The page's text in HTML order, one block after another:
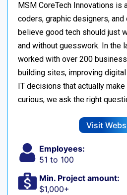
MSM CoreTech Innovations is
coders, graphic designers,
believe good tech should just
and without guesswork. In the
worked with over 200
building sites, improving
IT decisions that actually
curious, we ask the right
Visit
Employees:
51 to 100
Min. Project amount:
$1,000+